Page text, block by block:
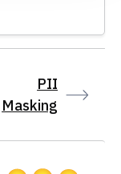
PII
Masking